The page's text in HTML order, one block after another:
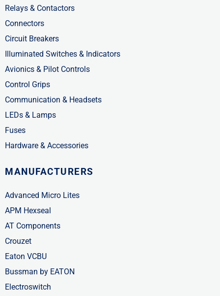
Relays & Contactors
Connectors
Circuit Breakers
Illuminated Switches & Indicators
Avionics & Pilot Controls
Control Grips
Communication & Headsets
LEDs & Lamps
Fuses
Hardware & Accessories
MANUFACTURERS
Advanced Micro Lites
APM Hexseal
AT Components
Crouzet
Eaton VCBU
Bussman by EATON
Electroswitch